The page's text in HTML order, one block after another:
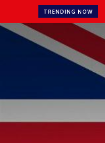
TRENDING NOW